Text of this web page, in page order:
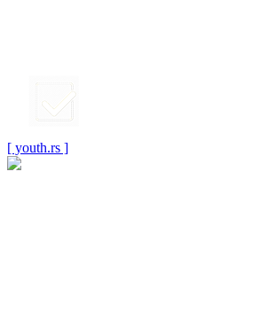
[ youth.rs ]